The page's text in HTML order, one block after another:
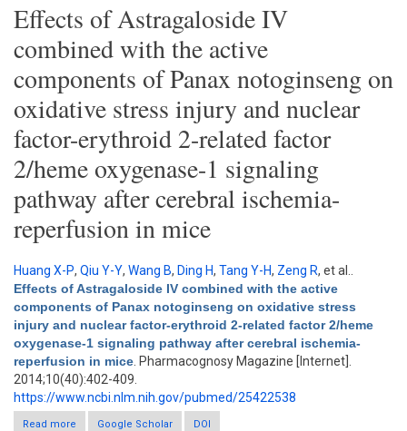
Effects of Astragaloside IV
combined with the active
components of Panax notoginseng on
oxidative stress injury and nuclear
factor-erythroid 2-related factor
2/heme oxygenase-1 signaling
pathway after cerebral ischemia-
reperfusion in mice
Huang X-P, Qiu Y-Y, Wang B, Ding H, Tang Y-H, Zeng R, et al.
Effects of Astragaloside IV combined with the active
components of Panax notoginseng on oxidative stress
injury and nuclear factor-erythroid 2-related factor 2/heme
oxygenase-1 signaling pathway after cerebral ischemia-
reperfusion in mice . Pharmacognosy Magazine [Internet].
2014;10(40):402-409.
https://www.ncbi.nlm.nih.gov/pubmed/25422538
Read more
about Effects of Astragaloside IV combined with the active
Google Scholar DOI